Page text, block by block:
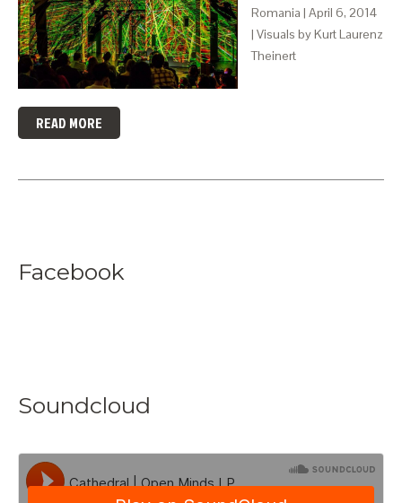
Romania | April 6, 2014
| Visuals by Kurt Laurenz
Theinert
READ MORE
Facebook
Soundcloud